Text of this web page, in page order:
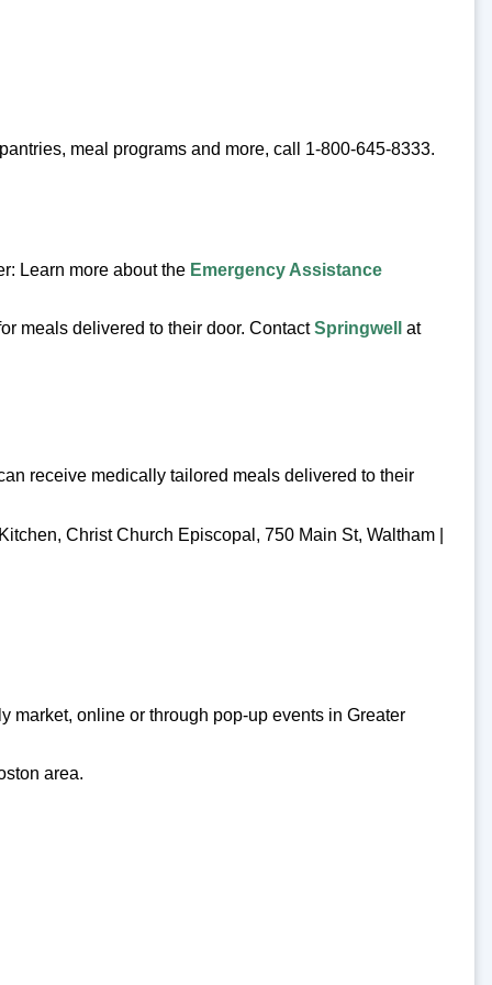
meal programs and more, call 1-800-645-8333.
Learn more about the Emergency Assistance
meals delivered to their door. ContactSpringwell at
receive medically tailored meals delivered to their
Christ Church Episcopal, 750 Main St, Waltham |
market, online or through pop-up events in Greater
area.